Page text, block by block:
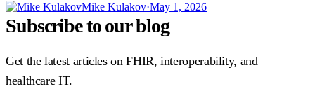
Mike Kulakov·May 1, 2026
Subscribe to our blog
Get the latest articles on FHIR, interoperability, and
healthcare IT.